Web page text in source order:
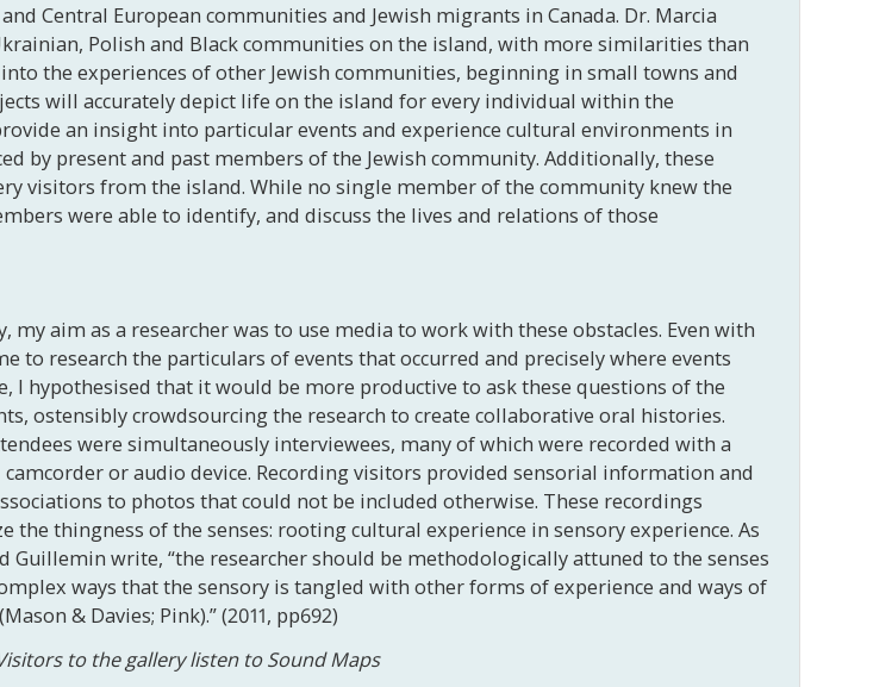
Central European communities and Jewish migrants in Canada. Dr. Marcia
Polish and Black communities on the island, with more similarities than
the experiences of other Jewish communities, beginning in small towns and
will accurately depict life on the island for every individual within the
an insight into particular events and experience cultural environments in
by present and past members of the Jewish community. Additionally, these
visitors from the island. While no single member of the community knew the
were able to identify, and discuss the lives and relations of those
aim as a researcher was to use media to work with these obstacles. Even with
to research the particulars of events that occurred and precisely where events
I hypothesised that it would be more productive to ask these questions of the
ostensibly crowdsourcing the research to create collaborative oral histories.
were simultaneously interviewees, many of which were recorded with a
camcorder or audio device. Recording visitors provided sensorial information and
to photos that could not be included otherwise. These recordings
the thingness of the senses: rooting cultural experience in sensory experience. As
Guillemin write, “the researcher should be methodologically attuned to the senses
ways that the sensory is tangled with other forms of experience and ways of
& Davies; Pink).” (2011, pp692)
to the gallery listen to Sound Maps